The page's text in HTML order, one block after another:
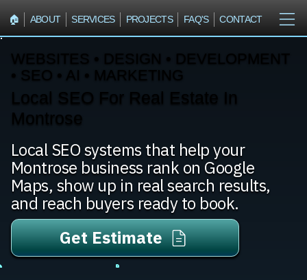
🏠︎ ABOUT SERVICES PROJECTS FAQ'S CONTACT
WEBSITES • DESIGN • DEVELOPMENT
• SEO • AI • MARKETING
Local SEO For Real Estate In
Montrose
Local SEO systems that help your
Montrose business rank on Google
Maps, show up in real search results,
and reach buyers ready to book.
Get Estimate